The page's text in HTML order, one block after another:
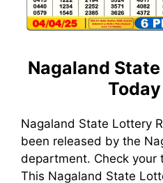
Nagaland
Nagaland State Lottery
been released by the
department. Check your
This Nagaland State